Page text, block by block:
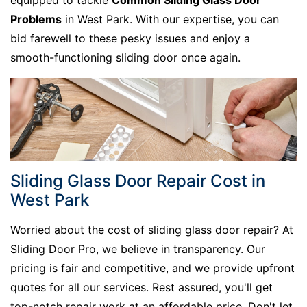
Problems in West Park. With our expertise, you can
bid farewell to these pesky issues and enjoy a
smooth-functioning sliding door once again.
Sliding Glass Door Repair Cost in
West Park
Worried about the cost of sliding glass door repair? At
Sliding Door Pro, we believe in transparency. Our
pricing is fair and competitive, and we provide upfront
quotes for all our services. Rest assured, you'll get